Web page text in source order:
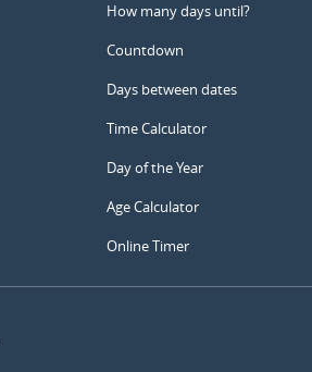
How many days until?
Countdown
Days between dates
Time Calculator
Day of the Year
Age Calculator
Online Timer